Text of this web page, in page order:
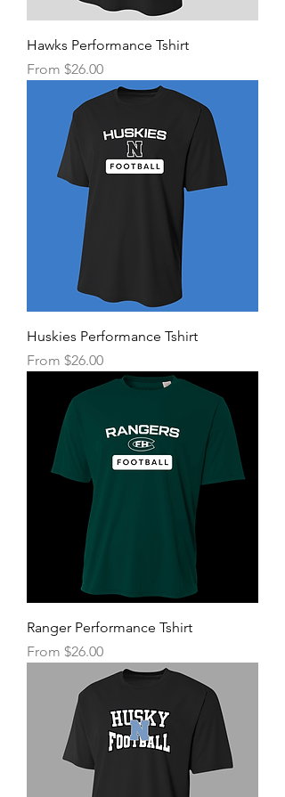
Hawks Performance Tshirt
From $26.00
Sale Price
Huskies Performance Tshirt
From $26.00
Sale Price
Ranger Performance Tshirt
From $26.00
Sale Price